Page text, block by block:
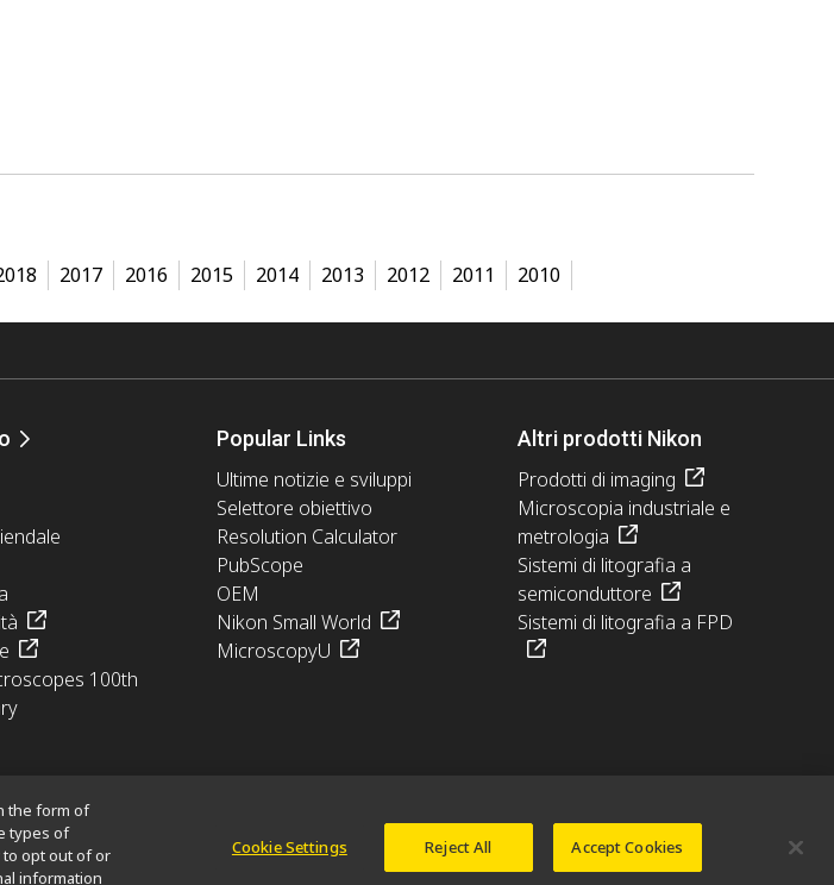
2017 2016 2015 2014 2013 2012 2011 2010
100th
Popular Links
Ultime notizie e sviluppi
Selettore obiettivo
Resolution Calculator
PubScope
OEM
Nikon Small World
MicroscopyU
Altri prodotti Nikon
Prodotti di imaging
Microscopia industriale e
metrologia
Sistemi di litografia a
semiconduttore
Sistemi di litografia a FPD
di utilizzoOpportunità di lavoro © 2026 Nikon Europe B.V.
the form of
types of
opt out of or
information
Cookie Settings Reject All Accept Cookies